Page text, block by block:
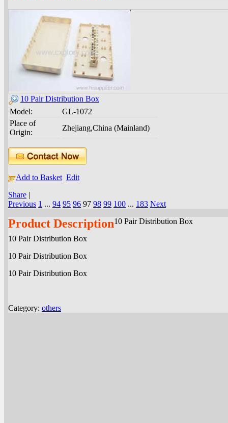
10 Pair Distribution Box
Model:
GL-1072
Place of
Origin:
Zhejiang,China (Mainland)
Add to Basket Edit
Share |
Previous 1 ... 94 95 96 97 98 99 100 ... 183 Next
Product Description10 Pair Distribution Box
10 Pair Distribution Box
10 Pair Distribution Box
10 Pair Distribution Box
Category: others